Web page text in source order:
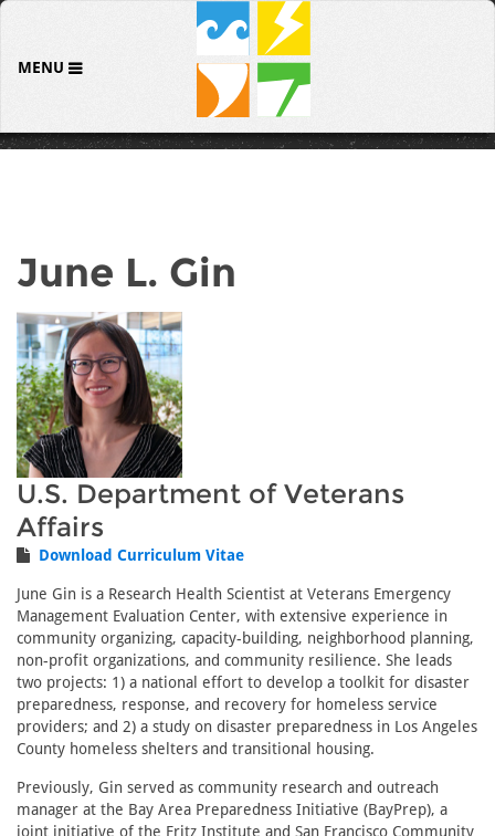
MENU
June L. Gin
U.S. Department of Veterans
Affairs
Download Curriculum Vitae
June Gin is a Research Health Scientist at Veterans Emergency
Management Evaluation Center, with extensive experience in
community organizing, capacity-building, neighborhood planning,
non-profit organizations, and community resilience. She leads
two projects: 1) a national effort to develop a toolkit for disaster
preparedness, response, and recovery for homeless service
providers; and 2) a study on disaster preparedness in Los Angeles
County homeless shelters and transitional housing.
Previously, Gin served as community research and outreach
manager at the Bay Area Preparedness Initiative (BayPrep), a
joint initiative of the Fritz Institute and San Francisco Community